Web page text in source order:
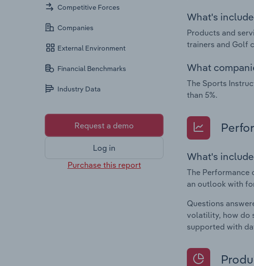
Competitive Forces
Companies
External Environment
Financial Benchmarks
Industry Data
Request a demo
Log in
Purchase this report
What's
Products and
trainers and Golf
What
The Sports
than 5%.
What's
The
an outlook with
Questions
volatility, how do
supported with